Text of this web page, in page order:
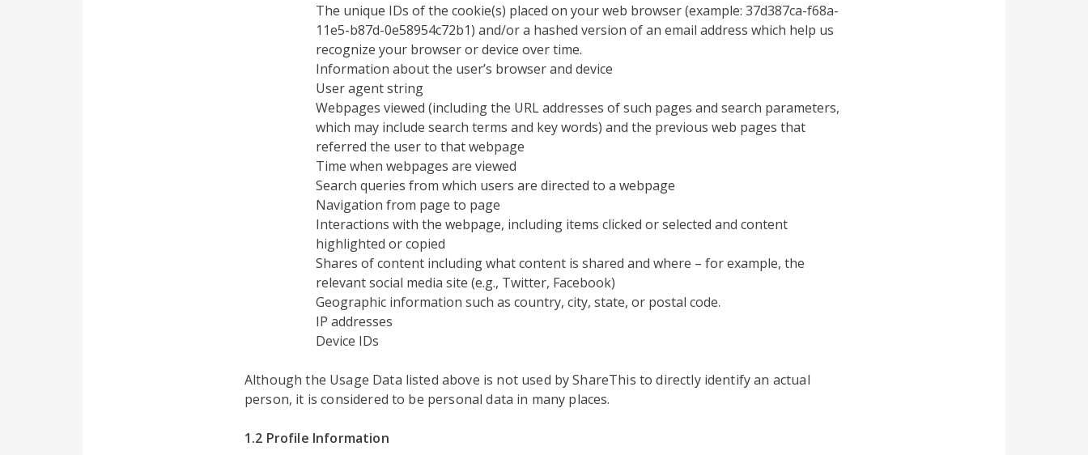
The unique IDs of the cookie(s) placed on your web browser (example: 37d387ca-f68a-
11e5-b87d-0e58954c72b1) and/or a hashed version of an email address which help us
recognize your browser or device over time.
Information about the user’s browser and device
User agent string
Webpages viewed (including the URL addresses of such pages and search parameters,
which may include search terms and key words) and the previous web pages that
referred the user to that webpage
Time when webpages are viewed
Search queries from which users are directed to a webpage
Navigation from page to page
Interactions with the webpage, including items clicked or selected and content
highlighted or copied
Shares of content including what content is shared and where – for example, the
relevant social media site (e.g., Twitter, Facebook)
Geographic information such as country, city, state, or postal code.
IP addresses
Device IDs
Although the Usage Data listed above is not used by ShareThis to directly identify an actual
person, it is considered to be personal data in many places.
1.2 Profile Information